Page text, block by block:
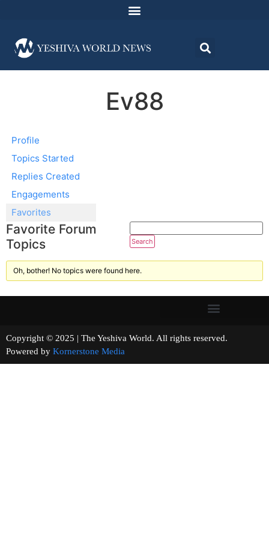
Ev88
Profile
Topics Started
Replies Created
Engagements
Favorites
Favorite Forum
Topics
Oh, bother! No topics were found here.
Copyright © 2025 | The Yeshiva World. All rights reserved.
Powered by Kornerstone Media